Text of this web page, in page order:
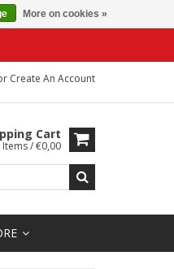
Create An Account
Cart
Items / €0,00
More on cookies »